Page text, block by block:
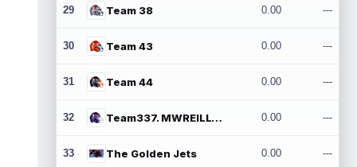
29 Team 38 0.00 ---
30 Team 43 0.00 ---
31 Team 44 0.00 ---
32 Team337. MWREILLY1@GMAIL.COM 0.00 ---
33 The Golden Jets 0.00 ---